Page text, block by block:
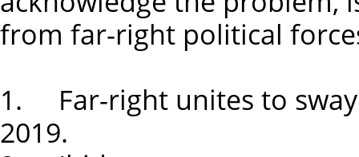
from far-right political
1. Far-right unites to
2019.